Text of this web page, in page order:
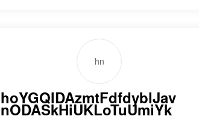
hn
hoYGQlDAzmtFdfdyblJav
nODASkHiUKLoTuUmiYk